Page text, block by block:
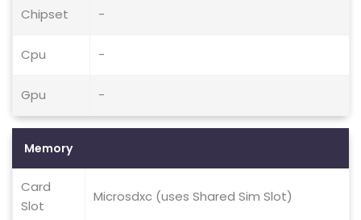
Chipset -
Cpu -
Gpu -
Memory
Card
Slot
Microsdxc (uses Shared Sim Slot)